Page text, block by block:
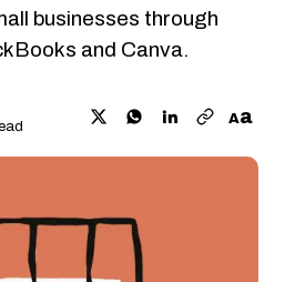
businesses through
and Canva.
Aa